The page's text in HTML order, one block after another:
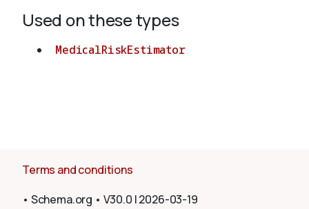
Used on these types
MedicalRiskEstimator
Terms and conditions
• Schema.org • V30.0 |2026-03-19